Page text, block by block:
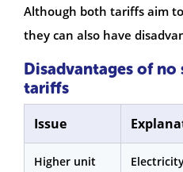
Although both tariffs aim
they can also have
Disadvantages of
tariffs
Issue
Higher unit